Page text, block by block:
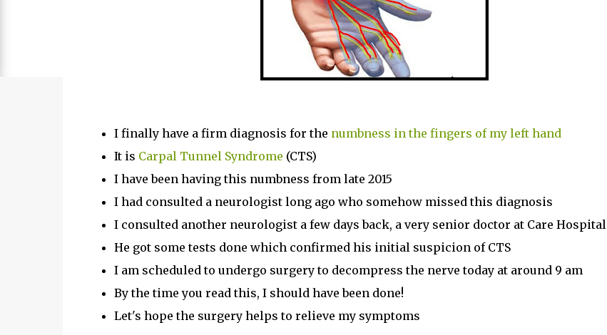
I finally have a firm diagnosis for the numbness in the fingers of my left hand
It is Carpal Tunnel Syndrome (CTS)
I have been having this numbness from late 2015
I had consulted a neurologist long ago who somehow missed this diagnosis
I consulted another neurologist a few days back, a very senior doctor at Care Hospital
He got some tests done which confirmed his initial suspicion of CTS
I am scheduled to undergo surgery to decompress the nerve today at around 9 am
By the time you read this, I should have been done!
Let's hope the surgery helps to relieve my symptoms